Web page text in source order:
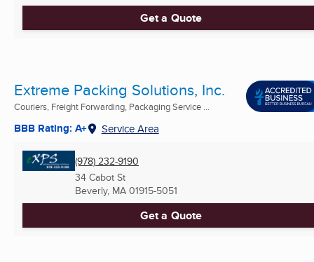
Get a Quote
Extreme Packing Solutions, Inc.
Couriers, Freight Forwarding, Packaging Service ...
BBB Rating: A+ Service Area
(978) 232-9190
34 Cabot St
Beverly, MA 01915-5051
Get a Quote